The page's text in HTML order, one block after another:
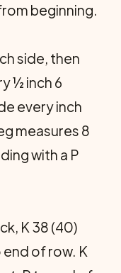
beginning.
side, then
½ inch 6
every inch
measures 8
with a P
K 38 (40)
of row. K